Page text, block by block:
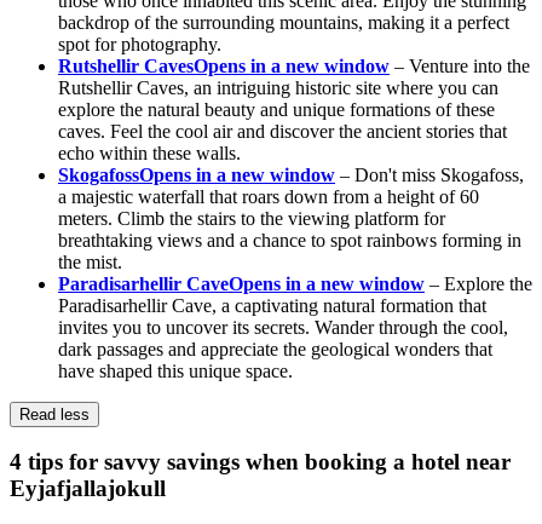
backdrop of the surrounding mountains, making it a perfect
spot for photography.
Rutshellir CavesOpens in a new window – Venture into the
Rutshellir Caves, an intriguing historic site where you can
explore the natural beauty and unique formations of these
caves. Feel the cool air and discover the ancient stories that
echo within these walls.
SkogafossOpens in a new window – Don't miss Skogafoss,
a majestic waterfall that roars down from a height of 60
meters. Climb the stairs to the viewing platform for
breathtaking views and a chance to spot rainbows forming in
the mist.
Paradisarhellir CaveOpens in a new window – Explore the
Paradisarhellir Cave, a captivating natural formation that
invites you to uncover its secrets. Wander through the cool,
dark passages and appreciate the geological wonders that
have shaped this unique space.
Read less
4 tips for savvy savings when booking a hotel near
Eyjafjallajokull